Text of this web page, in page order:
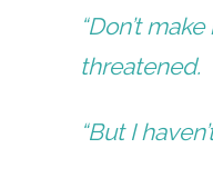
“Don’t
threatened.
“But I